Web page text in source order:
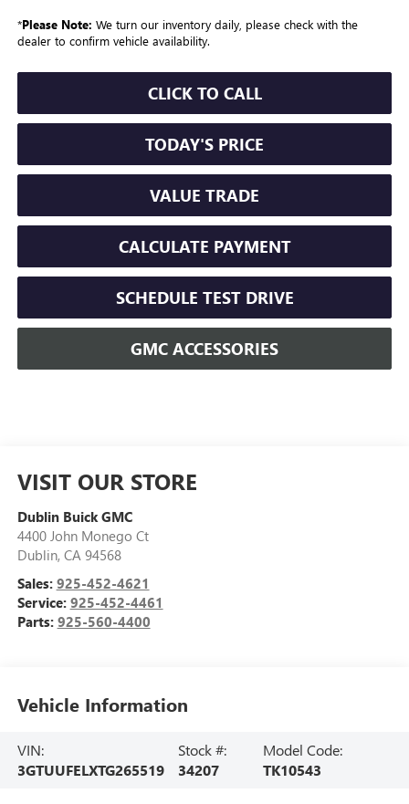
*Please Note: We turn our inventory daily, please check with the
dealer to confirm vehicle availability.
CLICK TO CALL
TODAY'S PRICE
VALUE TRADE
CALCULATE PAYMENT
SCHEDULE TEST DRIVE
GMC ACCESSORIES
VISIT OUR STORE
Dublin Buick GMC
4400 John Monego Ct
Dublin, CA 94568
Sales: 925-452-4621
Service: 925-452-4461
Parts: 925-560-4400
Vehicle Information
VIN:
3GTUUFELXTG265519
Stock #:
34207
Model Code:
TK10543